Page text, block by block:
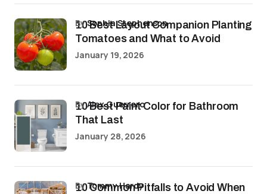
10 Best Layout Companion Planting
Tomatoes and What to Avoid
bySophia Stephenson
January 19, 2026
10 Best Paint Color for Bathroom
That Last
byAlex Guerrero
January 28, 2026
10 Common Pitfalls to Avoid When
byTommy Hardy